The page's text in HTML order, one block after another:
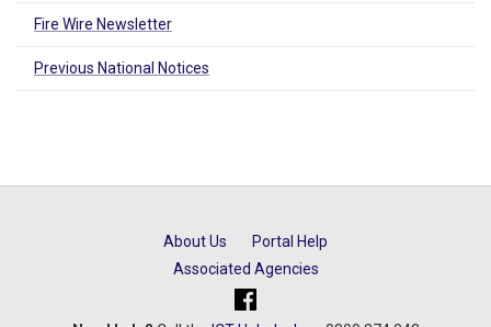
Fire Wire Newsletter
Previous National Notices
About Us
Portal Help
Associated Agencies